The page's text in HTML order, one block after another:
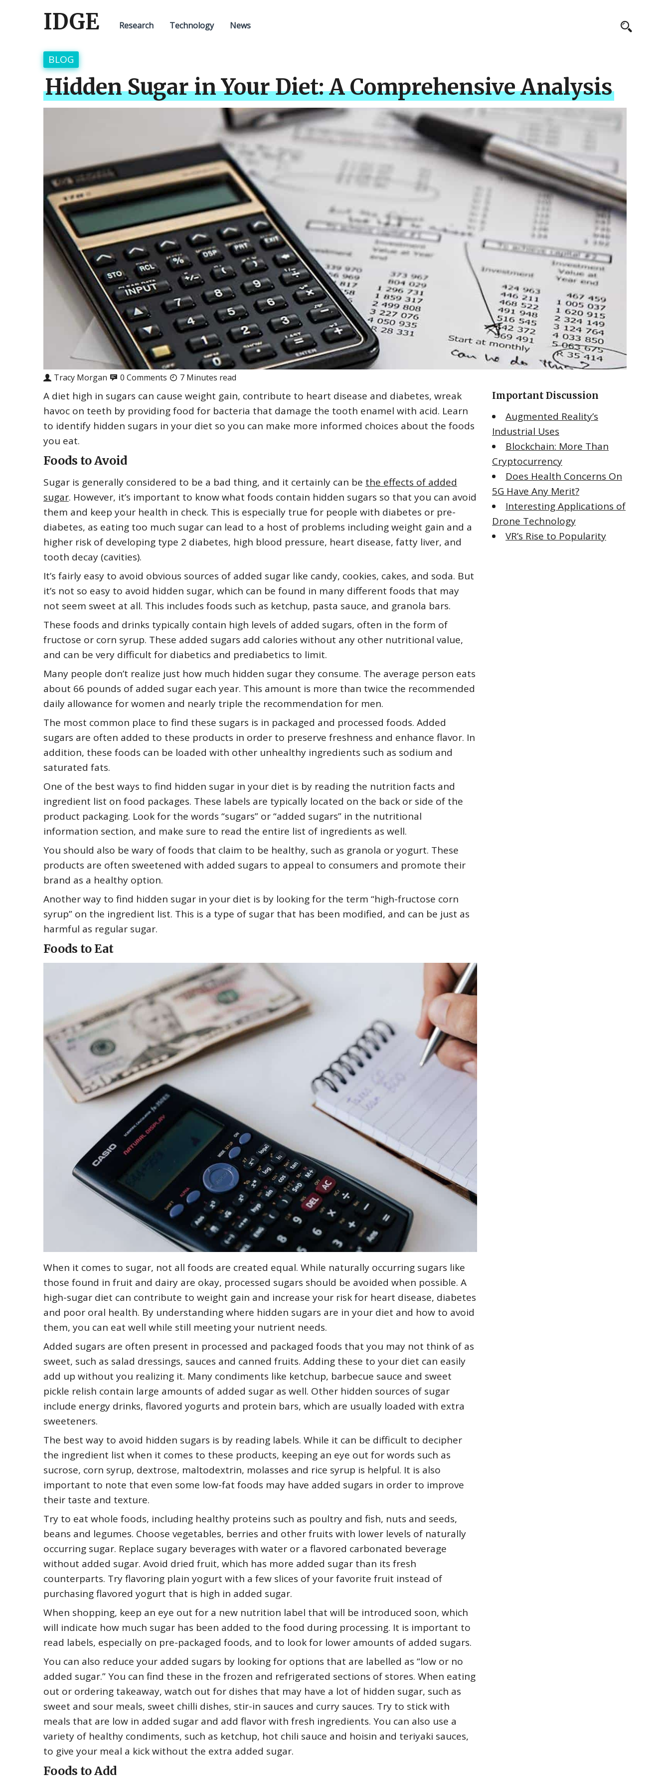
IDGE Research Technology News
BLOG
Hidden Sugar in Your Diet: A Comprehensive Analysis
Tracy Morgan 0 Comments 7 Minutes read
A diet high in sugars can cause weight gain, contribute to heart disease and diabetes, wreak
havoc on teeth by providing food for bacteria that damage the tooth enamel with acid. Learn
to identify hidden sugars in your diet so you can make more informed choices about the foods
you eat.
Foods to Avoid
Sugar is generally considered to be a bad thing, and it certainly can be the effects of added
sugar. However, it’s important to know what foods contain hidden sugars so that you can avoid
them and keep your health in check. This is especially true for people with diabetes or pre-
diabetes, as eating too much sugar can lead to a host of problems including weight gain and a
higher risk of developing type 2 diabetes, high blood pressure, heart disease, fatty liver, and
tooth decay (cavities).
It’s fairly easy to avoid obvious sources of added sugar like candy, cookies, cakes, and soda. But
it’s not so easy to avoid hidden sugar, which can be found in many different foods that may
not seem sweet at all. This includes foods such as ketchup, pasta sauce, and granola bars.
These foods and drinks typically contain high levels of added sugars, often in the form of
fructose or corn syrup. These added sugars add calories without any other nutritional value,
and can be very difficult for diabetics and prediabetics to limit.
Many people don’t realize just how much hidden sugar they consume. The average person eats
about 66 pounds of added sugar each year. This amount is more than twice the recommended
daily allowance for women and nearly triple the recommendation for men.
The most common place to find these sugars is in packaged and processed foods. Added
sugars are often added to these products in order to preserve freshness and enhance flavor. In
addition, these foods can be loaded with other unhealthy ingredients such as sodium and
saturated fats.
One of the best ways to find hidden sugar in your diet is by reading the nutrition facts and
ingredient list on food packages. These labels are typically located on the back or side of the
product packaging. Look for the words “sugars” or “added sugars” in the nutritional
information section, and make sure to read the entire list of ingredients as well.
You should also be wary of foods that claim to be healthy, such as granola or yogurt. These
products are often sweetened with added sugars to appeal to consumers and promote their
brand as a healthy option.
Another way to find hidden sugar in your diet is by looking for the term “high-fructose corn
syrup” on the ingredient list. This is a type of sugar that has been modified, and can be just as
harmful as regular sugar.
Foods to Eat
When it comes to sugar, not all foods are created equal. While naturally occurring sugars like
those found in fruit and dairy are okay, processed sugars should be avoided when possible. A
high-sugar diet can contribute to weight gain and increase your risk for heart disease, diabetes
and poor oral health. By understanding where hidden sugars are in your diet and how to avoid
them, you can eat well while still meeting your nutrient needs.
Added sugars are often present in processed and packaged foods that you may not think of as
sweet, such as salad dressings, sauces and canned fruits. Adding these to your diet can easily
add up without you realizing it. Many condiments like ketchup, barbecue sauce and sweet
pickle relish contain large amounts of added sugar as well. Other hidden sources of sugar
include energy drinks, flavored yogurts and protein bars, which are usually loaded with extra
sweeteners.
The best way to avoid hidden sugars is by reading labels. While it can be difficult to decipher
the ingredient list when it comes to these products, keeping an eye out for words such as
sucrose, corn syrup, dextrose, maltodextrin, molasses and rice syrup is helpful. It is also
important to note that even some low-fat foods may have added sugars in order to improve
their taste and texture.
Try to eat whole foods, including healthy proteins such as poultry and fish, nuts and seeds,
beans and legumes. Choose vegetables, berries and other fruits with lower levels of naturally
occurring sugar. Replace sugary beverages with water or a flavored carbonated beverage
without added sugar. Avoid dried fruit, which has more added sugar than its fresh
counterparts. Try flavoring plain yogurt with a few slices of your favorite fruit instead of
purchasing flavored yogurt that is high in added sugar.
When shopping, keep an eye out for a new nutrition label that will be introduced soon, which
will indicate how much sugar has been added to the food during processing. It is important to
read labels, especially on pre-packaged foods, and to look for lower amounts of added sugars.
You can also reduce your added sugars by looking for options that are labelled as “low or no
added sugar.” You can find these in the frozen and refrigerated sections of stores. When eating
out or ordering takeaway, watch out for dishes that may have a lot of hidden sugar, such as
sweet and sour meals, sweet chilli dishes, stir-in sauces and curry sauces. Try to stick with
meals that are low in added sugar and add flavor with fresh ingredients. You can also use a
variety of healthy condiments, such as ketchup, hot chili sauce and hoisin and teriyaki sauces,
to give your meal a kick without the extra added sugar.
Foods to Add
Important Discussion
Augmented Reality’s
Industrial Uses
Blockchain: More Than
Cryptocurrency
Does Health Concerns On
5G Have Any Merit?
Interesting Applications of
Drone Technology
VR’s Rise to Popularity